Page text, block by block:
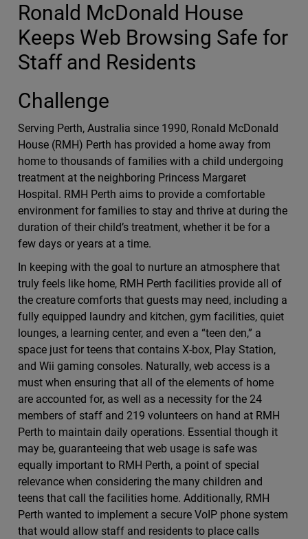
Ronald McDonald House
Keeps Web Browsing Safe for
Staff and Residents
Challenge
Serving Perth, Australia since 1990, Ronald McDonald
House (RMH) Perth has provided a home away from
home to thousands of families with a child undergoing
treatment at the neighboring Princess Margaret
Hospital. RMH Perth aims to provide a comfortable
environment for families to stay and thrive at during the
duration of their child’s treatment, whether it be for a
few days or years at a time.
In keeping with the goal to nurture an atmosphere that
truly feels like home, RMH Perth facilities provide all of
the creature comforts that guests may need, including a
fully equipped laundry and kitchen, gym facilities, quiet
lounges, a learning center, and even a “teen den,” a
space just for teens that contains X-box, Play Station,
and Wii gaming consoles. Naturally, web access is a
must when ensuring that all of the elements of home
are accounted for, as well as a necessity for the 24
members of staff and 219 volunteers on hand at RMH
Perth to maintain daily operations. Essential though it
may be, guaranteeing that web usage is safe was
equally important to RMH Perth, a point of special
relevance when considering the many children and
teens that call the facilities home. Additionally, RMH
Perth wanted to implement a secure VoIP phone system
that would allow staff and residents to place calls